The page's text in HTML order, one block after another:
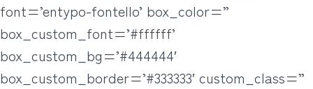
font=’entypo-fontello’ box_color=”
box_custom_font=’#ffffff’
box_custom_bg=’#444444′
box_custom_border=’#333333′ custom_class=”